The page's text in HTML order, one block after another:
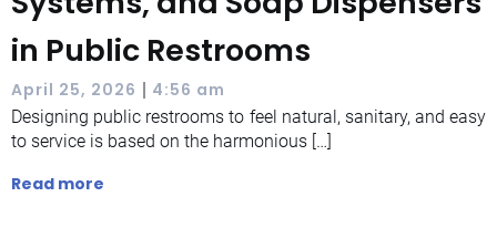
in Public Restrooms
April 25, 2026 | 4:56 am
Designing public restrooms to feel natural, sanitary, and easy
to service is based on the harmonious […]
Read more